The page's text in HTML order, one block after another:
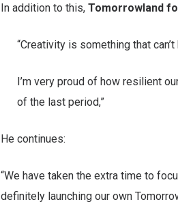
In addition to this, Tomorrowland
“Creativity is something that
I’m very proud of how resilient
of the last period,”
He continues:
“We have taken the extra time to
definitely launching our own